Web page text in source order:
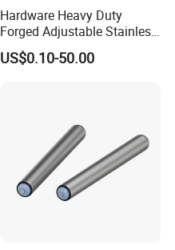
Hardware Heavy Duty
Forged Adjustable Stainless
Steel 304 Turnbuckles with
Eye and Jaw Turnbuckle
US$0.10-50.00